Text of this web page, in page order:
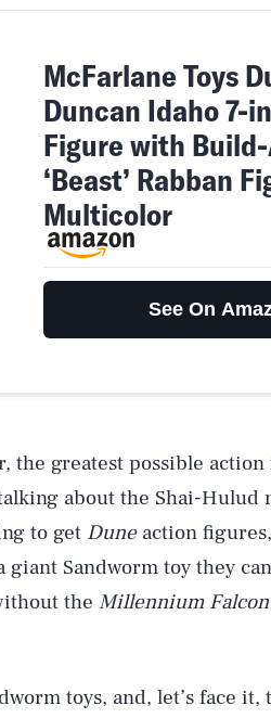
McFarlane Toys
Duncan Idaho 7-
Figure with Build-
‘Beast’ Rabban
Multicolor
See On
the greatest possible
about the Shai-Hulud
to get Dune action
giant Sandworm toy they
the Millennium
toys, and, let’s face it,